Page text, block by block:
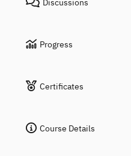
Discussions
Progress
Certificates
Course Details